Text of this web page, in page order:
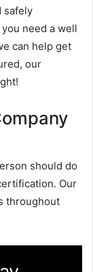
safely
need a well
can help get
our
should do
Our
throughout